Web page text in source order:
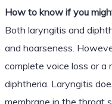
How to know if you
Both laryngitis and
and hoarseness.
complete voice loss or
diphtheria. Laryngitis
membrane in the throat